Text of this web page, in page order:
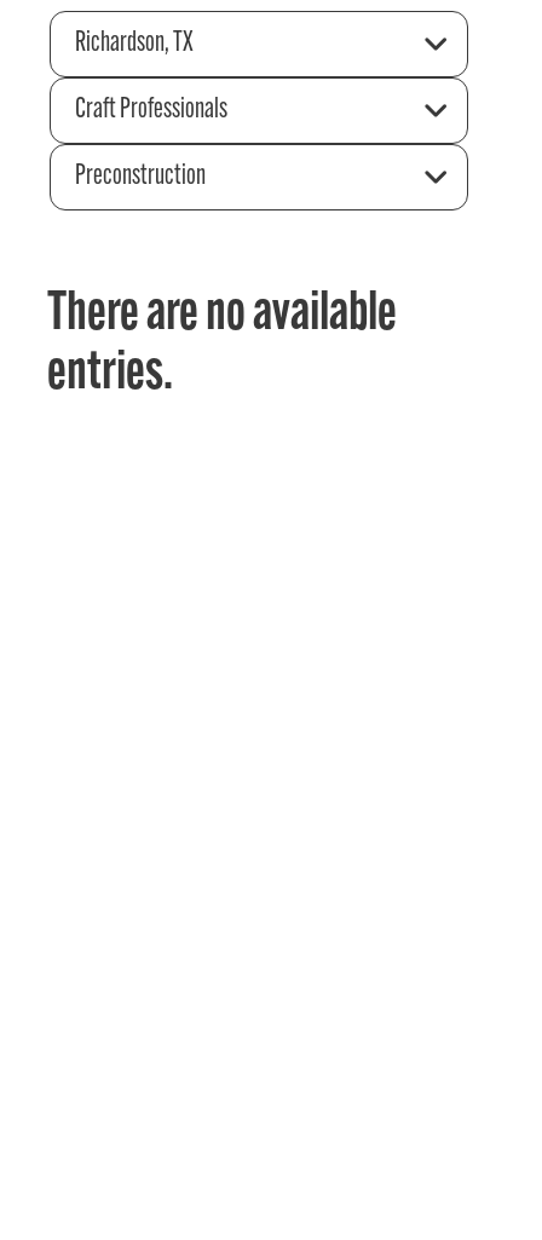
Richardson, TX
Craft Professionals
Preconstruction
There are no available
entries.